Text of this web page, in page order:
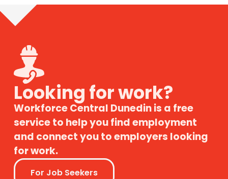
Looking for work?
Workforce Central Dunedin is a free
service to help you find employment
and connect you to employers looking
for work.
For Job Seekers